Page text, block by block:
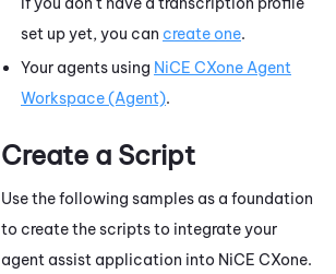
set up yet, you can create one.
Your agents using NiCE CXone Agent
Workspace (Agent).
Create a Script
Use the following samples as a foundation
to create the scripts to integrate your
agent assist application into NiCE CXone.